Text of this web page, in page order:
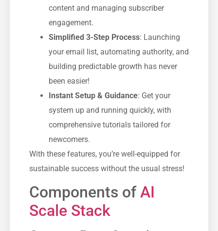
content and managing subscriber
engagement.
Simplified 3-Step Process: Launching
your email list, automating authority, and
building predictable growth has never
been easier!
Instant Setup & Guidance: Get your
system up and running quickly, with
comprehensive tutorials tailored for
newcomers.
With these features, you’re well-equipped for
sustainable success without the usual stress!
Components ofAI
Scale Stack